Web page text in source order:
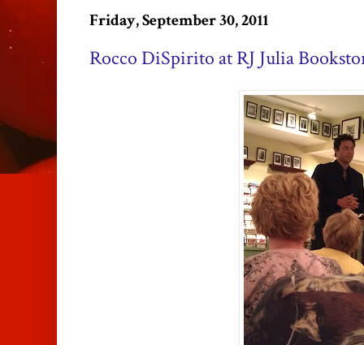
Friday, September 30, 2011
Rocco DiSpirito at RJ Julia